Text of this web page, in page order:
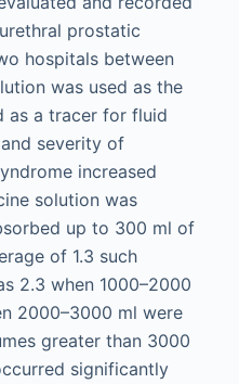
prostatic
hospitals between
was used as the
as a tracer for fluid
severity of
increased
solution was
up to 300 ml of
of 1.3 such
2.3 when 1000–2000
2000–3000 ml were
greater than 3000
significantly